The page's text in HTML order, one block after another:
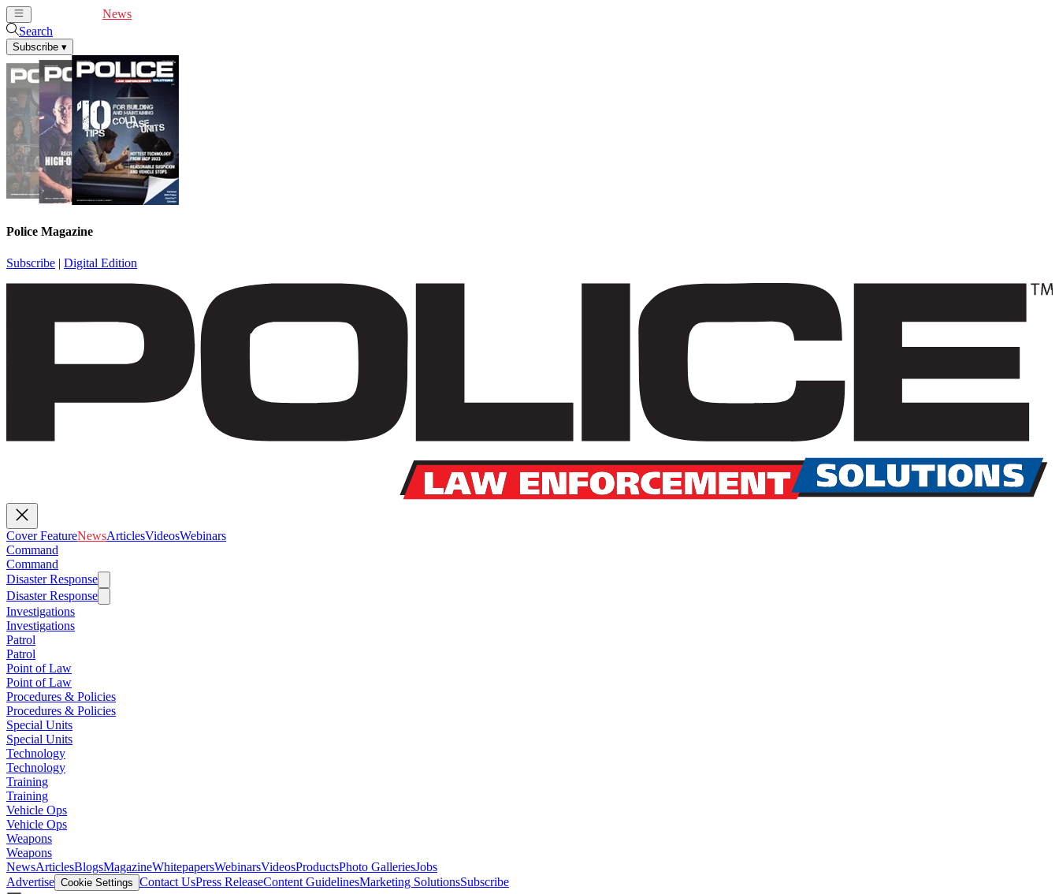
News
Search
Subscribe ▾
Police Magazine
Subscribe | Digital Edition
Cover FeatureNewsArticlesVideosWebinars
Command
Command
Disaster Response
Disaster Response
Investigations
Investigations
Patrol
Patrol
Point of Law
Point of Law
Procedures & Policies
Procedures & Policies
Special Units
Special Units
Technology
Technology
Training
Training
Vehicle Ops
Vehicle Ops
Weapons
Weapons
NewsArticlesBlogsMagazineWhitepapersWebinarsVideosProductsPhoto GalleriesJobs
Advertise Cookie Settings Contact UsPress ReleaseContent GuidelinesMarketing SolutionsSubscribe